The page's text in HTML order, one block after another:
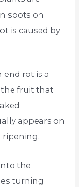
spots on
is caused by
end rot is a
fruit that
appears on
ripening.
the
turning